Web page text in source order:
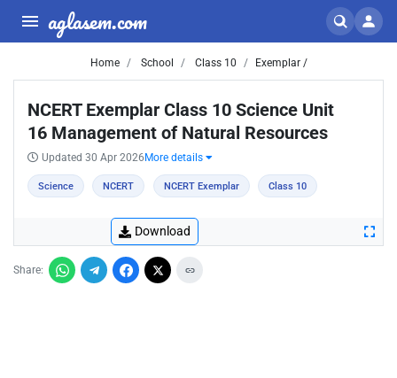
aglasem.com
Home School Class 10 Exemplar /
NCERT Exemplar Class 10 Science Unit
16 Management of Natural Resources
Updated 30 Apr 2026 More details
Science NCERT NCERT Exemplar Class 10
Download
Share: